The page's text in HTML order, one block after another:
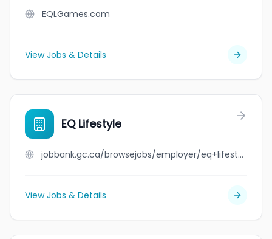
EQLGames.com
View Jobs & Details
EQ Lifestyle
jobbank.gc.ca/browsejobs/employer/eq+lifestyle/ca
View Jobs & Details